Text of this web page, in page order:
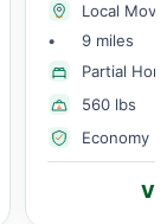
Local Move
•
9 miles
Partial
560 lbs
Economy